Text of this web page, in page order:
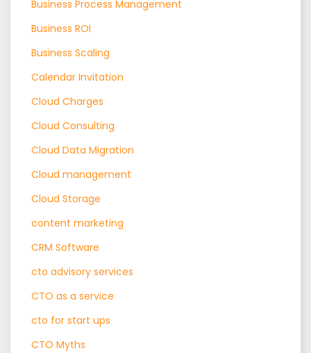
Business Process Management
Business ROI
Business Scaling
Calendar Invitation
Cloud Charges
Cloud Consulting
Cloud Data Migration
Cloud management
Cloud Storage
content marketing
CRM Software
cto advisory services
CTO as a service
cto for start ups
CTO Myths